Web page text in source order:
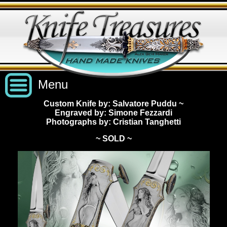
Menu
Custom Handmade Knives
New Knives
All Knives
Knives by Maker
Knives by Price
Under $2,500
$2,500 - $5,000
View Sold Knives
All Knives
News
Custom Knife by: Salvatore Puddu ~
Engraved by: Simone Fezzardi
Photographs by: Cristian Tanghetti
~ SOLD ~